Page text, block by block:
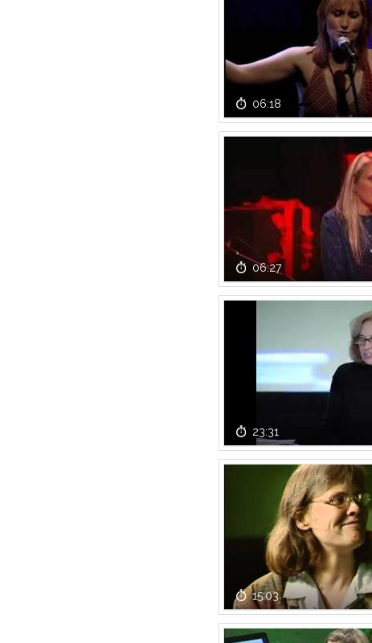
06:18
06:27
23:31
15:03